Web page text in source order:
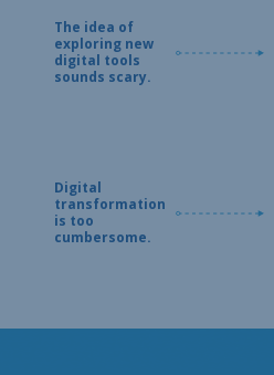
The idea of
exploring new
digital tools
sounds scary.
Digital
transformation
is too
cumbersome.